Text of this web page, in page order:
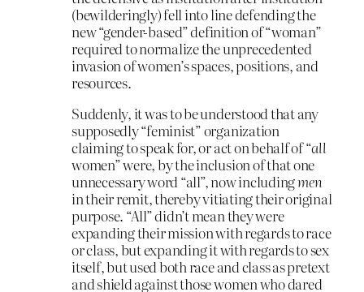
(bewilderingly) fell into line defending the
new “gender-based” definition of “woman”
required to normalize the unprecedented
invasion of women’s spaces, positions, and
resources.
Suddenly, it was to be understood that any
supposedly “feminist” organization
claiming to speak for, or act on behalf of “all
women” were, by the inclusion of that one
unnecessary word “all”, now includingmen
in their remit, thereby vitiating their original
purpose. “All” didn’t mean they were
expanding their mission with regards to race
or class, but expanding it with regards to sex
itself, but used both race and class as pretext
and shield against those women who dared